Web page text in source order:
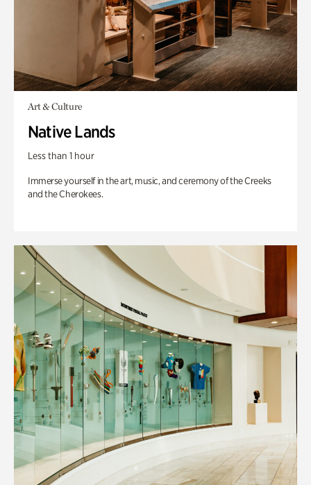
Art & Culture
Native Lands
Less than 1 hour
Immerse yourself in the art, music, and ceremony of the Creeks
and the Cherokees.